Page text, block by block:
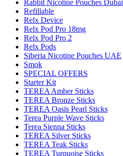
Rabbit Nicotine Pouches Dubai
Refillable
Relx Device
Relx Pod Pro 18mg
Relx Pod Pro 2
Relx Pods
Siberia Nicotine Pouches UAE
Smok
SPECIAL OFFERS
Starter Kit
TEREA Amber Sticks
TEREA Bronze Sticks
TEREA Oasis Pearl Sticks
Terea Purple Wave Sticks
Terea Sienna Sticks
TEREA Silver Sticks
TEREA Teak Sticks
TEREA Turquoise Sticks